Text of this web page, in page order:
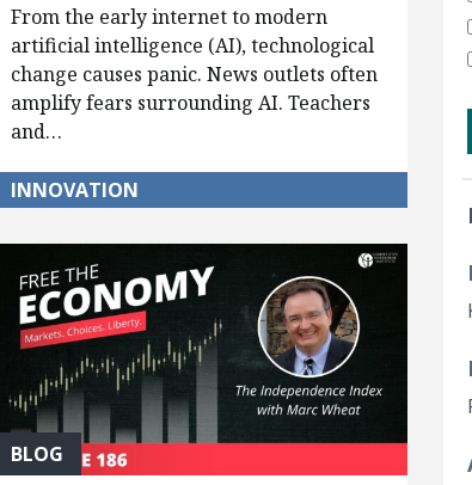
From the early internet to modern
artificial intelligence (AI), technological
change causes panic. News outlets often
amplify fears surrounding AI. Teachers
and…
INNOVATION
BLOG